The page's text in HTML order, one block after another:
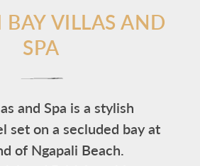
BAY VILLAS AND
SPA
and Spa is a stylish
set on a secluded bay at
of Ngapali Beach.